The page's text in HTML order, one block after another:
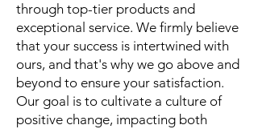
through top-tier products and
exceptional service. We firmly believe
that your success is intertwined with
ours, and that's why we go above and
beyond to ensure your satisfaction.
Our goal is to cultivate a culture of
positive change, impacting both